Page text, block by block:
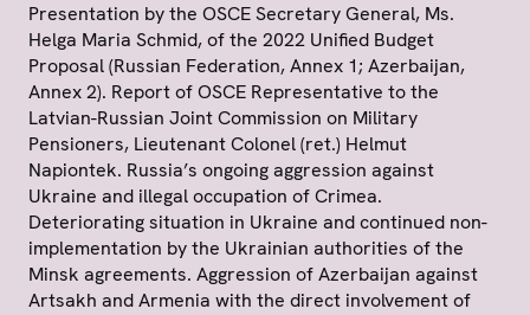
Presentation by the OSCE Secretary General, Ms.
Helga Maria Schmid, of the 2022 Unified Budget
Proposal (Russian Federation, Annex 1; Azerbaijan,
Annex 2). Report of OSCE Representative to the
Latvian-Russian Joint Commission on Military
Pensioners, Lieutenant Colonel (ret.) Helmut
Napiontek. Russia’s ongoing aggression against
Ukraine and illegal occupation of Crimea.
Deteriorating situation in Ukraine and continued non-
implementation by the Ukrainian authorities of the
Minsk agreements. Aggression of Azerbaijan against
Artsakh and Armenia with the direct involvement of